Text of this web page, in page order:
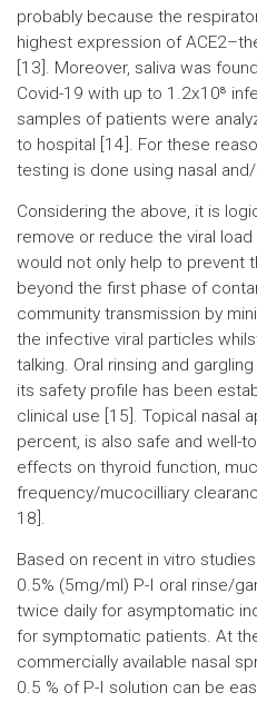
probably because the
highest expression of
[13]. Moreover, saliva was
Covid-19 with up to 1.2x10⁸
samples of patients were
to hospital [14]. For these
testing is done using nasal
Considering the above, it is
remove or reduce the viral
would not only help to prevent
beyond the first phase of
community transmission by
the infective viral particles
talking. Oral rinsing and
its safety profile has been
clinical use [15]. Topical nasal
percent, is also safe and well-
effects on thyroid function,
frequency/mucocilliary
18].
Based on recent in vitro
0.5% (5mg/ml) P-I oral rinse/
twice daily for asymptomatic
for symptomatic patients. At
commercially available nasal
0.5 % of P-I solution can be